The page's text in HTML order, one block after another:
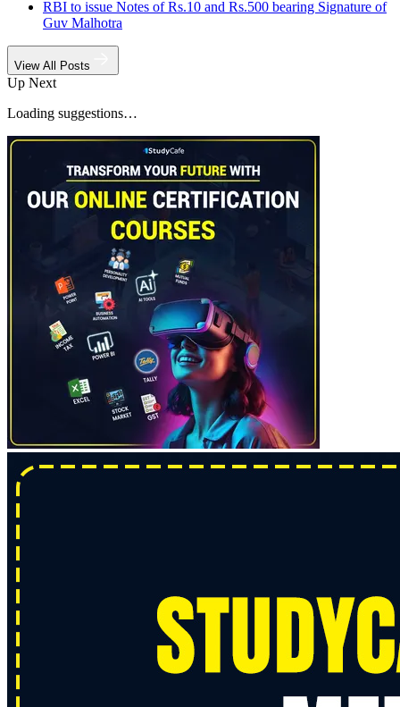
RBI to issue Notes of Rs.10 and Rs.500 bearing Signature of
Guv Malhotra
View All Posts
Up Next
Loading suggestions…